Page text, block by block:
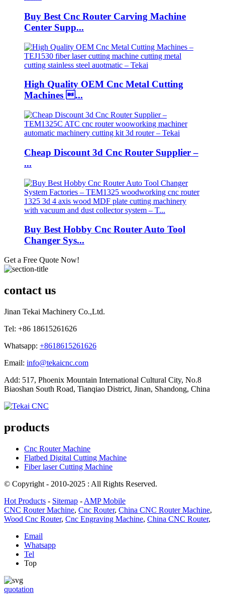
Buy Best Cnc Router Carving Machine
Center Supp...
High Quality OEM Cnc Metal Cutting
Machines ...
Cheap Discount 3d Cnc Router Supplier –
...
Buy Best Hobby Cnc Router Auto Tool
Changer Sys...
Get a Free Quote Now!
contact us
Jinan Tekai Machinery Co.,Ltd.
Tel: +86 18615261626
Whatsapp: +8618615261626
Email: info@tekaicnc.com
Add: 517, Phoenix Mountain International Cultural City, No.8
Biaoshan South Road, Tianqiao District, Jinan, Shandong, China
products
Cnc Router Machine
Flatbed Digital Cutting Machine
Fiber laser Cutting Machine
© Copyright - 2010-2025 : All Rights Reserved.
Hot Products - Sitemap - AMP Mobile
CNC Router Machine, Cnc Router, China CNC Router Machine,
Wood Cnc Router, Cnc Engraving Machine, China CNC Router,
Email
Whatsapp
Tel
Top
quotation